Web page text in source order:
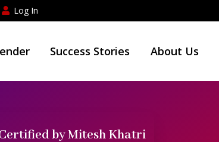
Log In
Success Stories About Us
by Mitesh Khatri